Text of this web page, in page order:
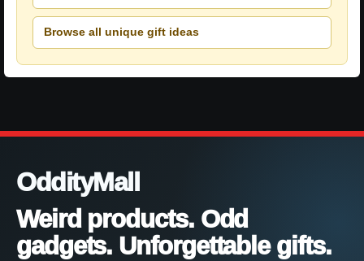
Browse all unique gift ideas
OddityMall
Weird products. Odd
gadgets. Unforgettable gifts.